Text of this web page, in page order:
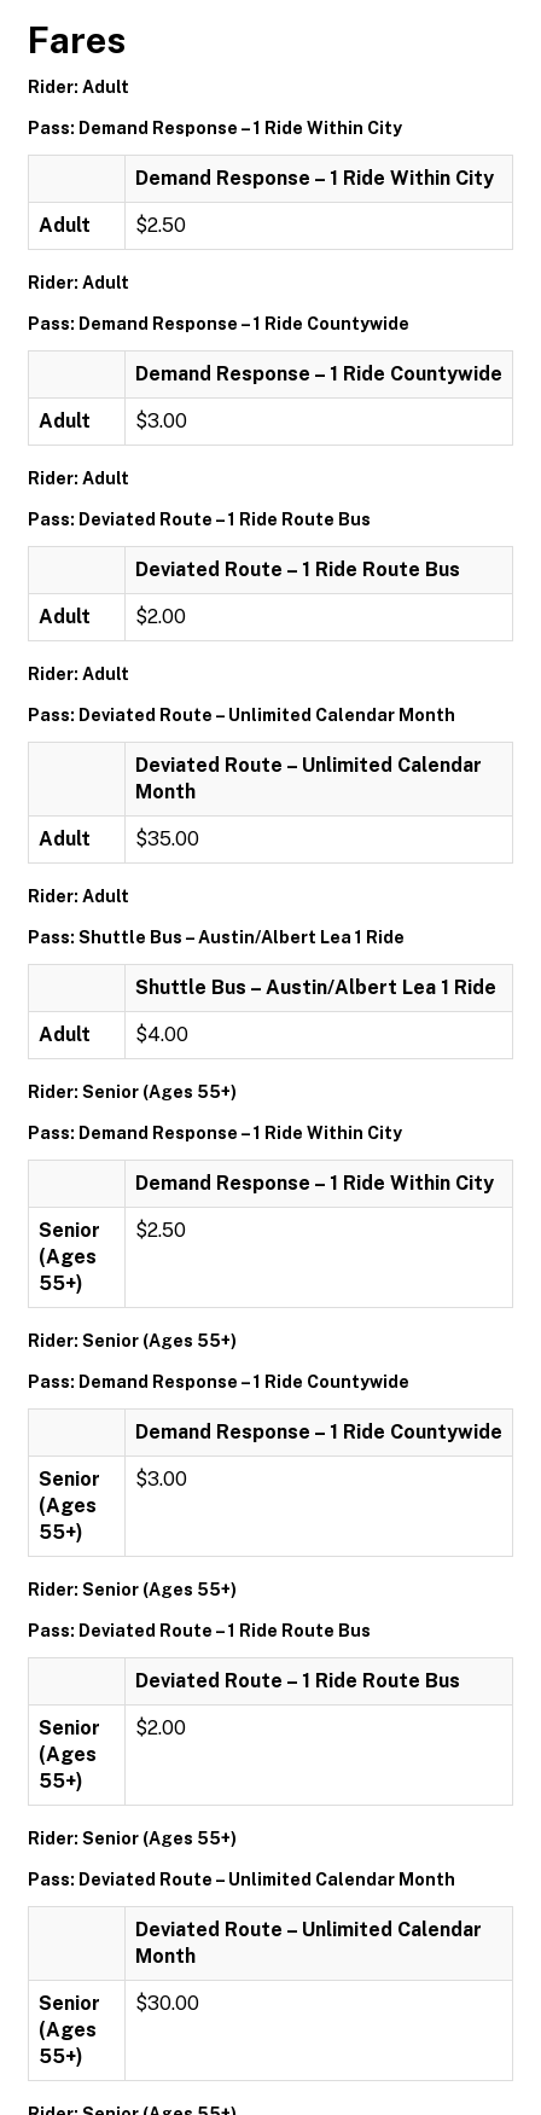
Fares
Rider: Adult
Pass: Demand Response – 1 Ride Within City
Demand Response – 1 Ride Within City
Adult $2.50
Rider: Adult
Pass: Demand Response – 1 Ride Countywide
Demand Response – 1 Ride Countywide
Adult $3.00
Rider: Adult
Pass: Deviated Route – 1 Ride Route Bus
Deviated Route – 1 Ride Route Bus
Adult $2.00
Rider: Adult
Pass: Deviated Route – Unlimited Calendar Month
Deviated Route – Unlimited Calendar
Month
Adult $35.00
Rider: Adult
Pass: Shuttle Bus – Austin/Albert Lea 1 Ride
Shuttle Bus – Austin/Albert Lea 1 Ride
Adult $4.00
Rider: Senior (Ages 55+)
Pass: Demand Response – 1 Ride Within City
Demand Response – 1 Ride Within City
Senior
(Ages
55+)
$2.50
Rider: Senior (Ages 55+)
Pass: Demand Response – 1 Ride Countywide
Demand Response – 1 Ride Countywide
Senior
(Ages
55+)
$3.00
Rider: Senior (Ages 55+)
Pass: Deviated Route – 1 Ride Route Bus
Deviated Route – 1 Ride Route Bus
Senior
(Ages
55+)
$2.00
Rider: Senior (Ages 55+)
Pass: Deviated Route – Unlimited Calendar Month
Deviated Route – Unlimited Calendar
Month
Senior
(Ages
55+)
$30.00